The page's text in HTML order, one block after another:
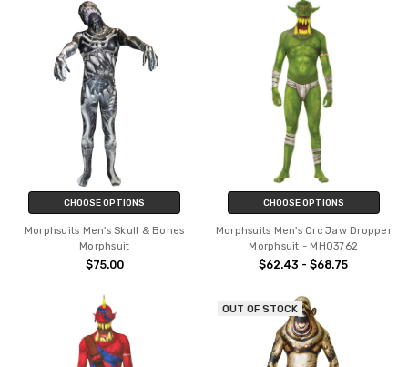
CHOOSE OPTIONS
Morphsuits Men's Skull & Bones
Morphsuit
$75.00
CHOOSE OPTIONS
Morphsuits Men's Orc Jaw Dropper
Morphsuit - MH03762
$62.43 - $68.75
OUT OF STOCK